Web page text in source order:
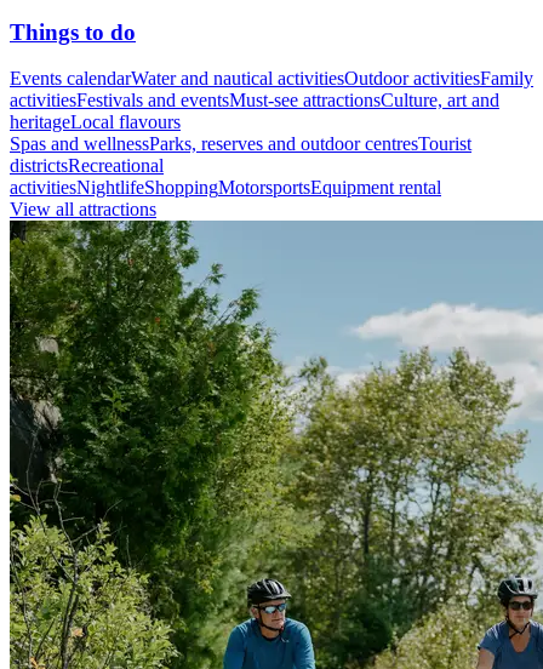
Things to do
Events calendarWater and nautical activitiesOutdoor activitiesFamily
activitiesFestivals and eventsMust-see attractionsCulture, art and
heritageLocal flavours
Spas and wellnessParks, reserves and outdoor centresTourist
districtsRecreational
activitiesNightlifeShoppingMotorsportsEquipment rental
View all attractions